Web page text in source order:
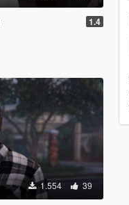
1.4
1.554 39